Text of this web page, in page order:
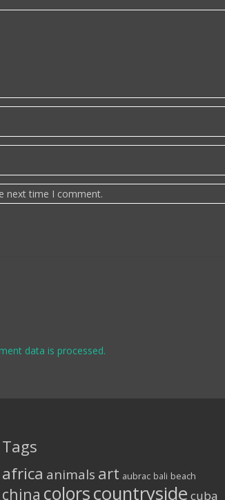
next time I comment.
data is processed.
Tags
africa animals art aubrac bali beach
china colorscountryside cuba